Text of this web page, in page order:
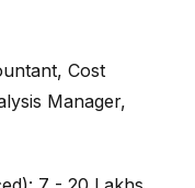
Cost
Manager,